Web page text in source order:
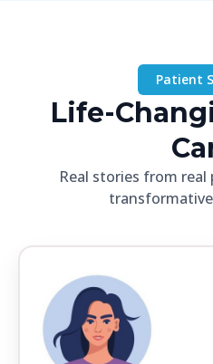
Patient
Life-
Real stories from